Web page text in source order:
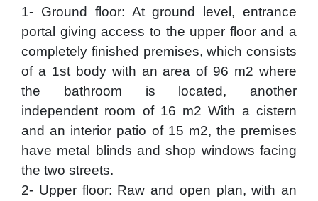
1- Ground floor: At ground level, entrance
portal giving access to the upper floor and a
completely finished premises, which consists
of a 1st body with an area of 96 m2 where
the bathroom is located, another
independent room of 16 m2 With a cistern
and an interior patio of 15 m2, the premises
have metal blinds and shop windows facing
the two streets.
2- Upper floor: Raw and open plan, with an